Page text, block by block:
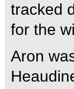
tracked
for the
Aron